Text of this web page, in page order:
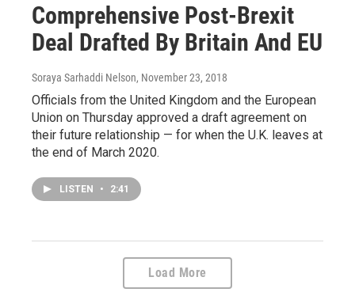
Comprehensive Post-Brexit
Deal Drafted By Britain And EU
Soraya Sarhaddi Nelson, November 23, 2018
Officials from the United Kingdom and the European
Union on Thursday approved a draft agreement on
their future relationship — for when the U.K. leaves at
the end of March 2020.
LISTEN • 2:41
Load More